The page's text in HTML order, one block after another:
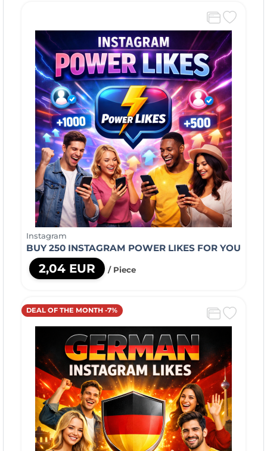
Instagram
BUY 250 INSTAGRAM POWER LIKES FOR YOU
2,04 EUR / Piece
DEAL OF THE MONTH -7%